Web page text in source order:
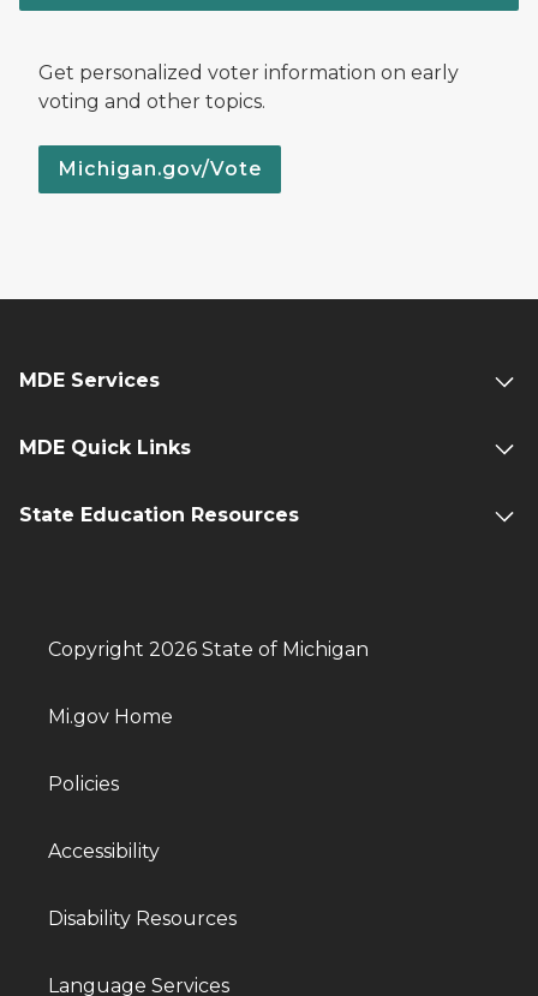
Get personalized voter information on early
voting and other topics.
Michigan.gov/Vote
MDE Services
MDE Quick Links
State Education Resources
Copyright 2026 State of Michigan
Mi.gov Home
Policies
Accessibility
Disability Resources
Language Services